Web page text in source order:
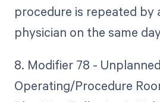
procedure is repeated by
physician on the same
8. Modifier 78 -
Operating/Procedure